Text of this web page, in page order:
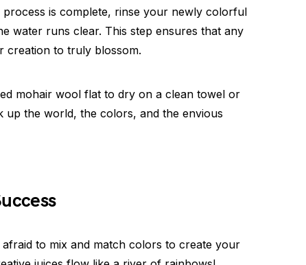
process is complete, rinse your newly colorful
water runs clear. This step ensures that any
creation to truly blossom.
mohair wool flat to dry on a clean towel or
up the world, the colors, and the envious
afraid to mix and match colors to create your